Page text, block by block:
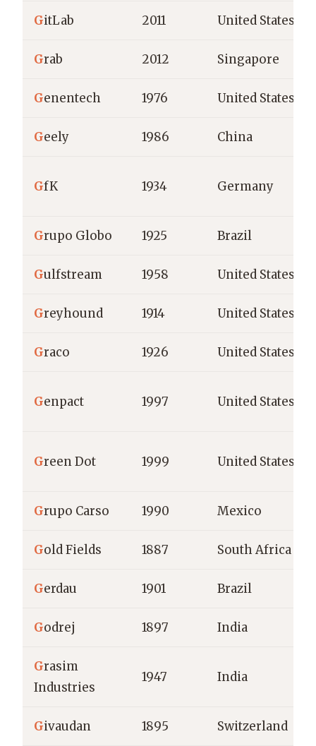
GitLab 2011 United States
Grab 2012 Singapore
Genentech 1976 United States
Geely 1986 China
GfK 1934 Germany
Grupo Globo 1925 Brazil
Gulfstream 1958 United States
Greyhound 1914 United States
Graco 1926 United States
Genpact 1997 United States
Green Dot 1999 United States
Grupo Carso 1990 Mexico
Gold Fields 1887 South Africa
Gerdau 1901 Brazil
Godrej 1897 India
Grasim
Industries
1947 India
Givaudan 1895 Switzerland